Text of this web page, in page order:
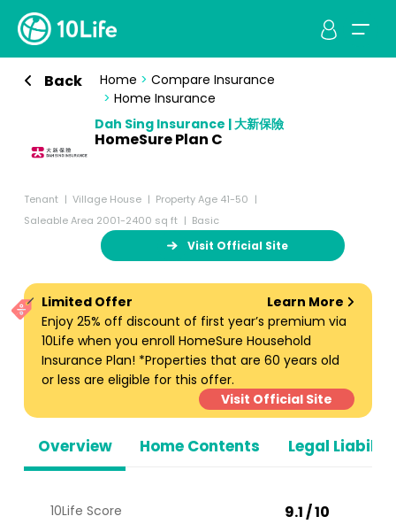
Back Home > Compare Insurance
> Home Insurance
Dah Sing Insurance | 大新保險
HomeSure Plan C
Tenant Village House
Property Age 41-50
Saleable Area 2001-2400 sq ft
Basic
Visit Official Site
Overview Home Contents Legal
Limited Offer
Learn More
Enjoy 25% off discount of first year’s premium via
10Life when you enroll HomeSure Household
Insurance Plan! *Properties that are 60 years old
or less are eligible for this offer.
Visit Official Site
10Life Score 9.1 / 10